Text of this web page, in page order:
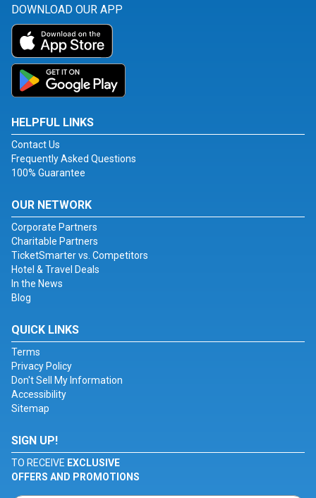
DOWNLOAD OUR APP
HELPFUL LINKS
Contact Us
Frequently Asked Questions
100% Guarantee
OUR NETWORK
Corporate Partners
Charitable Partners
TicketSmarter vs. Competitors
Hotel & Travel Deals
In the News
Blog
QUICK LINKS
Terms
Privacy Policy
Don't Sell My Information
Accessibility
Sitemap
SIGN UP!
TO RECEIVE EXCLUSIVE
OFFERS AND PROMOTIONS